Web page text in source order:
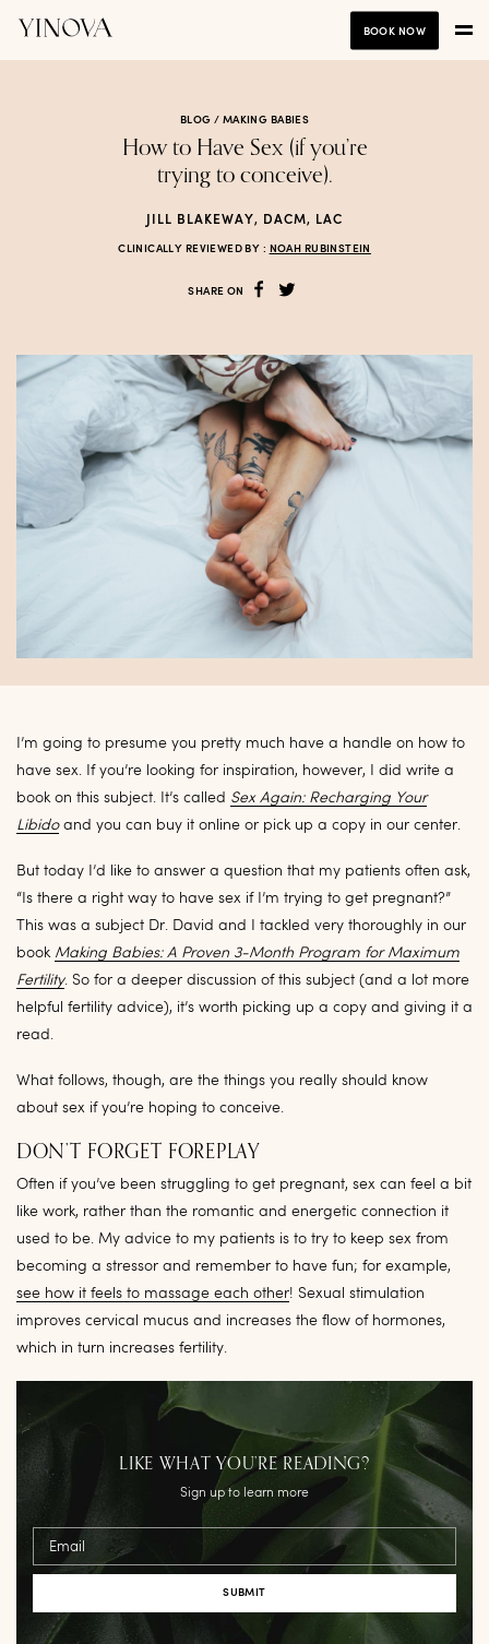
BOOK NOW
BLOG / MAKING BABIES
How to Have Sex (if you’re
trying to conceive).
JILL BLAKEWAY, DACM, LAC
CLINICALLY REVIEWED BY : NOAH RUBINSTEIN
SHARE ON
I’m going to presume you pretty much have a handle on how to
have sex. If you’re looking for inspiration, however, I did write a
book on this subject. It’s called Sex Again: Recharging Your
Libidoand you can buy it online or pick up a copy in our center.
But today I’d like to answer a question that my patients often ask,
“Is there a right way to have sex if I’m trying to get pregnant?”
This was a subject Dr. David and I tackled very thoroughly in our
book Making Babies: A Proven 3-Month Program for Maximum
Fertility. So for a deeper discussion of this subject (and a lot more
helpful fertility advice), it’s worth picking up a copy and giving it a
read.
What follows, though, are the things you really should know
about sex if you’re hoping to conceive.
DON’T FORGET FOREPLAY
Often if you’ve been struggling to get pregnant, sex can feel a bit
like work, rather than the romantic and energetic connection it
used to be. My advice to my patients is to try to keep sex from
becoming a stressor and remember to have fun; for example,
see how it feels to massage each other! Sexual stimulation
improves cervical mucus and increases the flow of hormones,
which in turn increases fertility.
LIKE WHAT YOU’RE READING?
Sign up to learn more
Email